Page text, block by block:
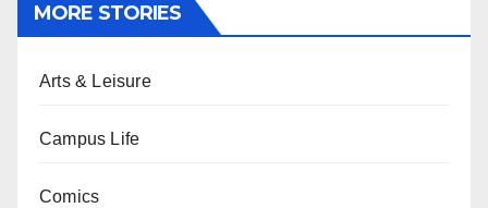
MORE STORIES
Arts & Leisure
Campus Life
Comics